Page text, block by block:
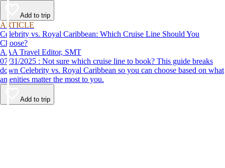
Add to trip
ARTICLE
Celebrity vs. Royal Caribbean: Which Cruise Line Should You
Choose?
AAA Travel Editor, SMT
07/31/2025 : Not sure which cruise line to book? This guide breaks
down Celebrity vs. Royal Caribbean so you can choose based on what
amenities matter the most to you.
Add to trip